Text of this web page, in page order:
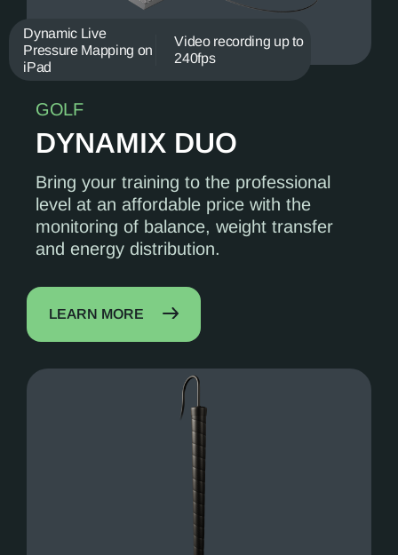
GOLF
DYNAMIX DUO
Bring your training to the professional
level at an affordable price with the
monitoring of balance, weight transfer
and energy distribution.
Dynamic Live
Pressure Mapping on
iPad
Video recording up to
240fps
LEARN MORE